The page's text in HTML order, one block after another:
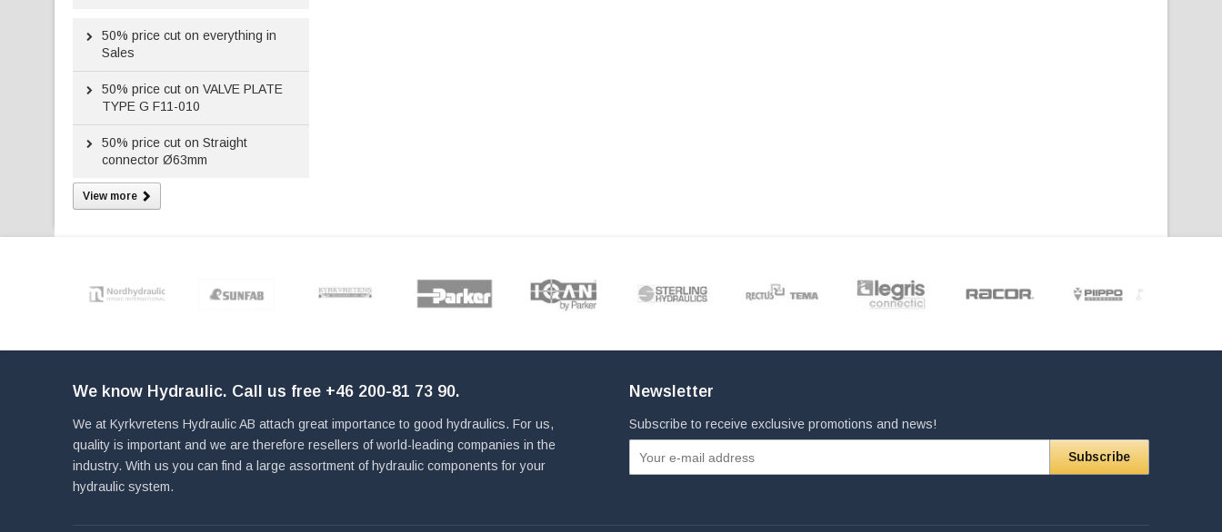
50% price cut on everything in
Sales
50% price cut on VALVE PLATE
TYPE G F11-010
50% price cut on Straight
connector Ø63mm
View more
We know Hydraulic. Call us free +46 200-81 73 90.
We at Kyrkvretens Hydraulic AB attach great importance to good hydraulics. For us,
quality is important and we are therefore resellers of world-leading companies in the
industry. With us you can find a large assortment of hydraulic components for your
hydraulic system.
Newsletter
Subscribe to receive exclusive promotions and news!
Subscribe